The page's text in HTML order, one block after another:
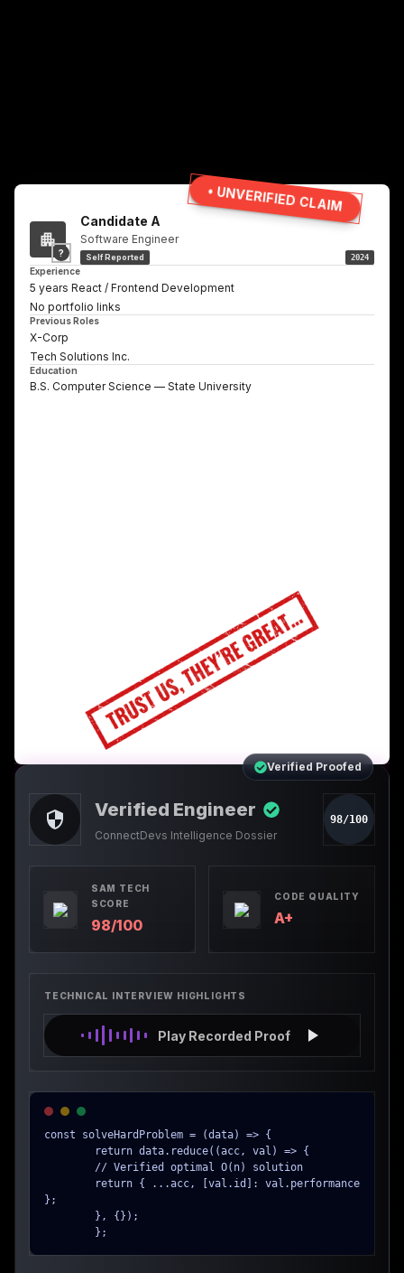
?
Candidate A
Software Engineer
Self Reported 2024
Experience
5 years React / Frontend Development
No portfolio links
Previous Roles
X-Corp
Tech Solutions Inc.
Education
B.S. Computer Science — State University
• UNVERIFIED CLAIM
Verified Proofed
Verified Engineer
ConnectDevs Intelligence Dossier
98/100
SAM TECH
SCORE
98/100
CODE QUALITY
A+
TECHNICAL INTERVIEW HIGHLIGHTS
Play Recorded Proof
const solveHardProblem = (data) => {
};
        };